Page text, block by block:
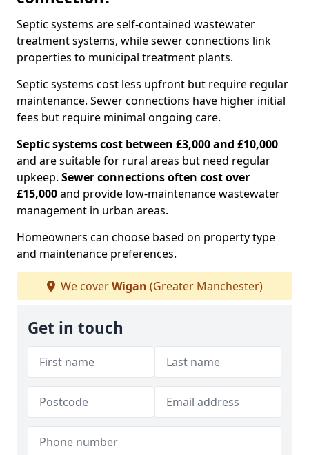
Septic systems are self-contained wastewater
treatment systems, while sewer connections link
properties to municipal treatment plants.
Septic systems cost less upfront but require regular
maintenance. Sewer connections have higher initial
fees but require minimal ongoing care.
Septic systems cost between £3,000 and £10,000
and are suitable for rural areas but need regular
upkeep. Sewer connections often cost over
£15,000and provide low-maintenance wastewater
management in urban areas.
Homeowners can choose based on property type
and maintenance preferences.
We coverWigan (Greater Manchester)
Get in touch